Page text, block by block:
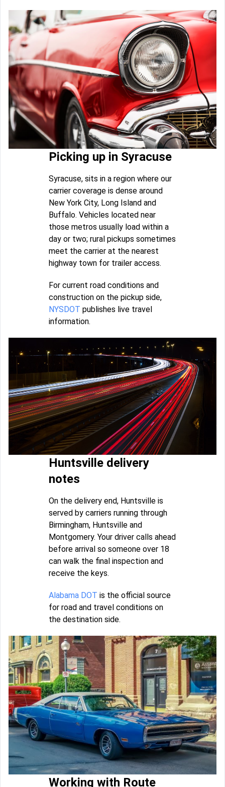
Picking up in Syracuse
Syracuse, sits in a region where our
carrier coverage is dense around
New York City, Long Island and
Buffalo. Vehicles located near
those metros usually load within a
day or two; rural pickups sometimes
meet the carrier at the nearest
highway town for trailer access.
For current road conditions and
construction on the pickup side,
NYSDOT publishes live travel
information.
Huntsville delivery
notes
On the delivery end, Huntsville is
served by carriers running through
Birmingham, Huntsville and
Montgomery. Your driver calls ahead
before arrival so someone over 18
can walk the final inspection and
receive the keys.
Alabama DOT is the official source
for road and travel conditions on
the destination side.
Working with Route